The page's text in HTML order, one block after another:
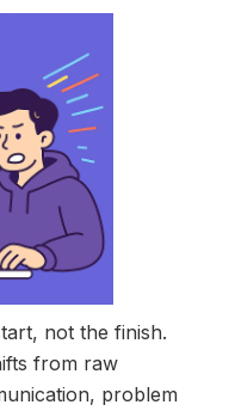
not the finish.
from raw
problem